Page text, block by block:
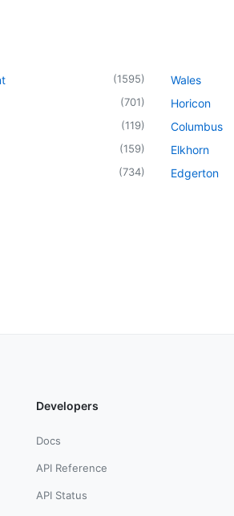
(1595)
(701)
(119)
(159)
(734)
Wales
Horicon
Columbus
Elkhorn
Edgerton
Developers
Docs
API Reference
API Status